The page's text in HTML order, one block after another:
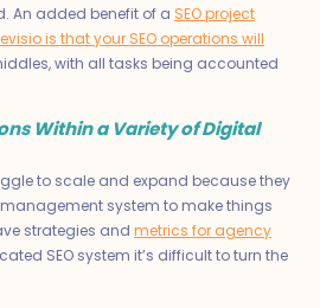
An added benefit of a SEO project
is that your SEO operations will
with all tasks being accounted
Within a Variety of Digital
to scale and expand because they
management system to make things
strategies and metrics for agency
SEO system it’s difficult to turn the